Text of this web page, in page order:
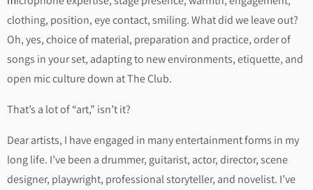
clothing, position, eye contact, smiling. What did we leave out?
Oh, yes, choice of material, preparation and practice, order of
songs in your set, adapting to new environments, etiquette, and
open mic culture down at The Club.
That’s a lot of “art,” isn’t it?
Dear artists, I have engaged in many entertainment forms in my
long life. I’ve been a drummer, guitarist, actor, director, scene
designer, playwright, professional storyteller, and novelist. I’ve